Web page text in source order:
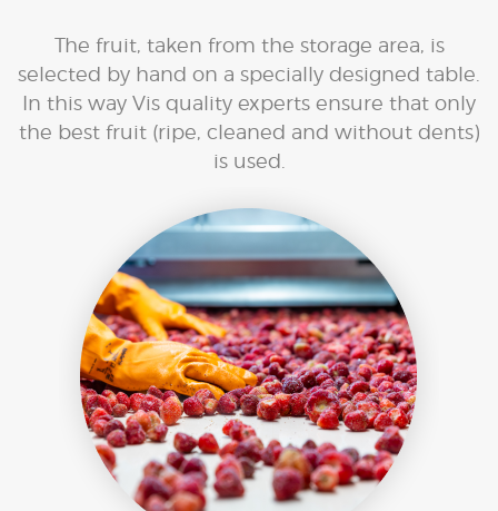
The fruit, taken from the storage area, is
selected by hand on a specially designed table.
In this way Vis quality experts ensure that only
the best fruit (ripe, cleaned and without dents)
is used.